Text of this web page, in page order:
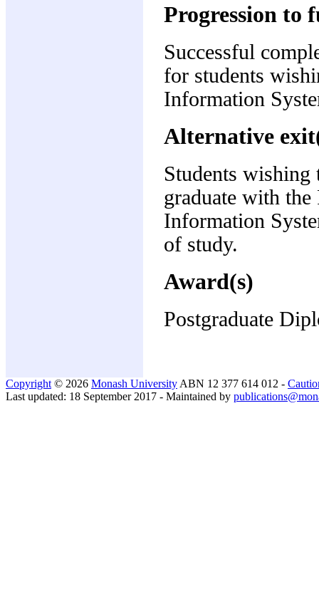
Progression to
Successful
for students
Information
Alternative
Students
graduate with the
Information
of study.
Award(s)
Postgraduate
Copyright © 2026 Monash University ABN 12 377 614 012 -
Last updated: 18 September 2017 - Maintained by